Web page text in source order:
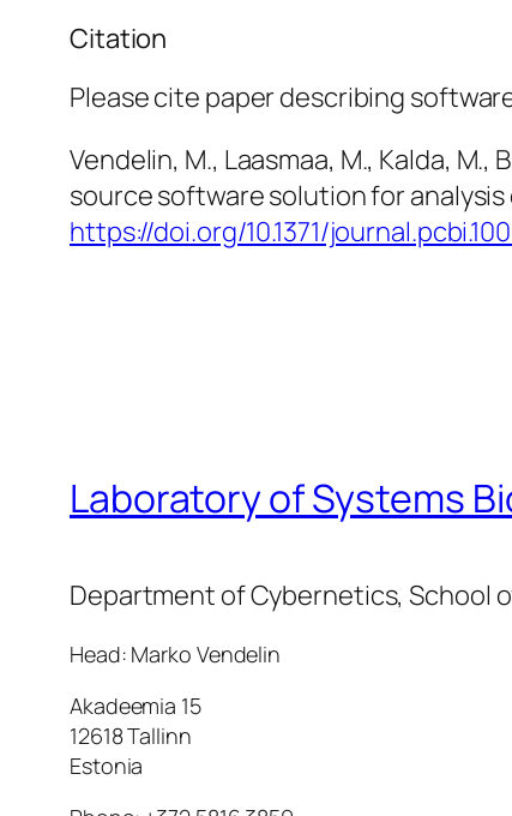
Citation
Please cite paper describing
Vendelin, M., Laasmaa, M., Kalda, M.,
source software solution for
https://doi.org/10.1371/
Laboratory of Systems
Department of Cybernetics, School
Head: Marko Vendelin
Akadeemia 15
12618 Tallinn
Estonia